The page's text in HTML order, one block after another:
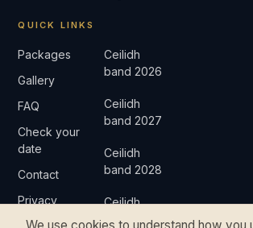
QUICK LINKS
Packages
Gallery
FAQ
Check your
date
Contact
Privacy
Ceilidh
band 2026
Ceilidh
band 2027
Ceilidh
band 2028
Ceilidh
band 2029